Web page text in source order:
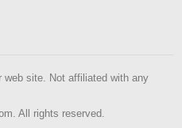
web site. Not affiliated with any
All rights reserved.